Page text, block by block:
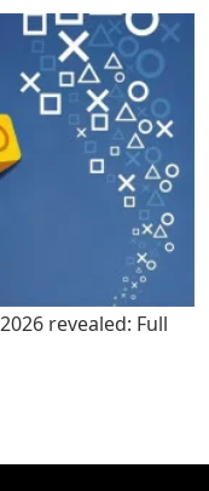
revealed: Full